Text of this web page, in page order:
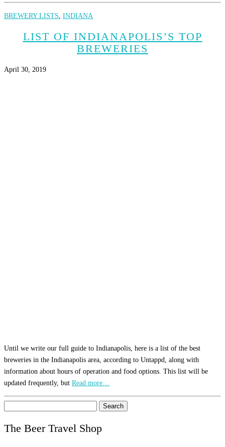
BREWERY LISTS INDIANA
LIST OF INDIANAPOLIS’S TOP
BREWERIES
April 30, 2019
Until we write our full guide to Indianapolis, here is a list of the best
breweries in the Indianapolis area, according to Untappd, along with
information about hours of operation and food options. This list will be
updated frequently, but Read more…
for:
The Beer Travel Shop